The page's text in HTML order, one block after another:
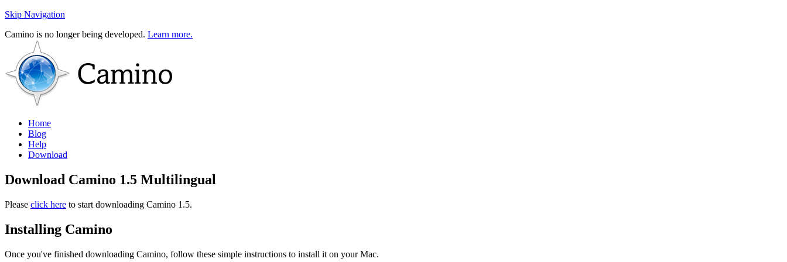
Skip Navigation
Camino is no longer being developed. Learn more.
Home
Blog
Help
Download
Download Camino 1.5 Multilingual
Please click here to start downloading Camino 1.5.
Installing Camino
Once you've finished downloading Camino, follow these simple instructions to install it on your Mac.